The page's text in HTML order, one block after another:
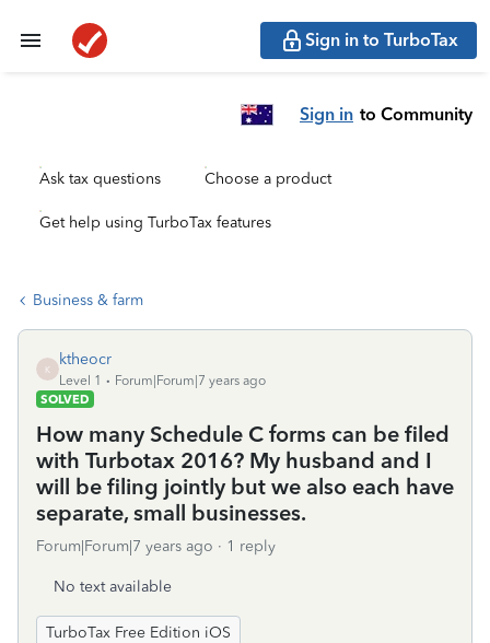
Sign in to TurboTax
Sign in to Community
Ask tax questions Choose a product
Get help using TurboTax features
Business & farm
K
ktheocr
Level 1
Forum|Forum|7 years ago
SOLVED
How many Schedule C forms can be filed
with Turbotax 2016? My husband and I
will be filing jointly but we also each have
separate, small businesses.
Forum|Forum|7 years ago 1 reply
No text available
TurboTax Free Edition iOS